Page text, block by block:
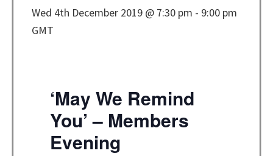
Wed 4th December 2019 @ 7:30 pm - 9:00 pm
GMT
‘May We Remind
You’ – Members
Evening